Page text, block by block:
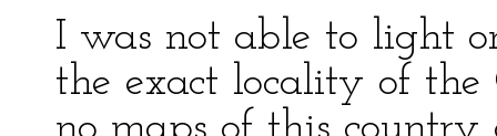
I was not able to light
the exact locality of the